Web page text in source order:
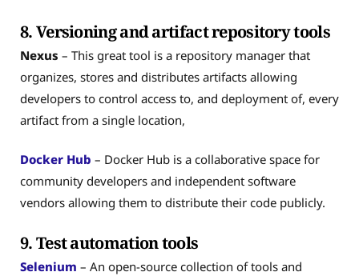
8. Versioning and artifact repository tools
Nexus – This great tool is a repository manager that
organizes, stores and distributes artifacts allowing
developers to control access to, and deployment of, every
artifact from a single location,
Docker Hub – Docker Hub is a collaborative space for
community developers and independent software
vendors allowing them to distribute their code publicly.
9. Test automation tools
Selenium – An open-source collection of tools and